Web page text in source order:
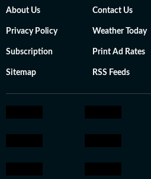
About Us Contact Us
Privacy Policy Weather Today
Subscription Print Ad Rates
Sitemap RSS Feeds